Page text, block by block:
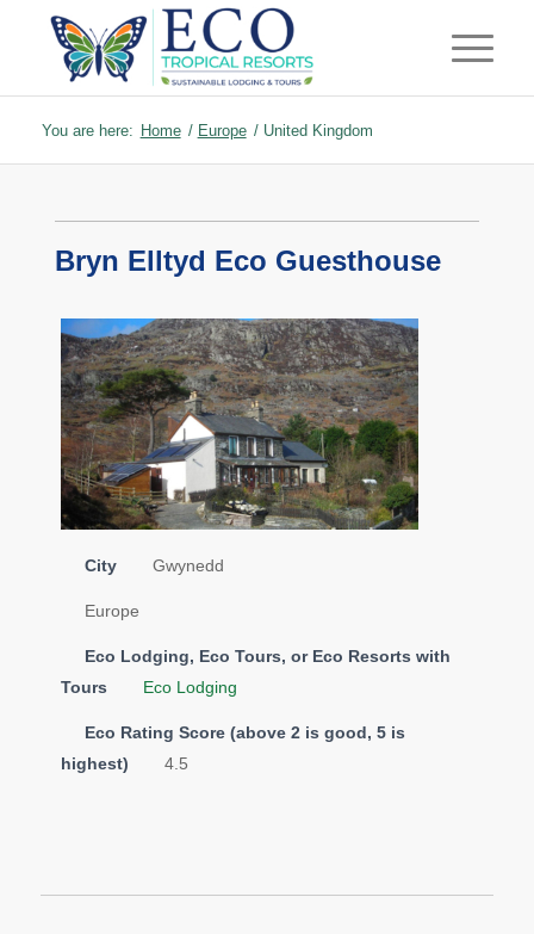
You are here: Home / Europe / United Kingdom
Bryn Elltyd Eco Guesthouse
City Gwynedd
Europe
Eco Lodging, Eco Tours, or Eco Resorts with
Tours
Eco Lodging
Eco Rating Score (above 2 is good, 5 is
highest)
4.5